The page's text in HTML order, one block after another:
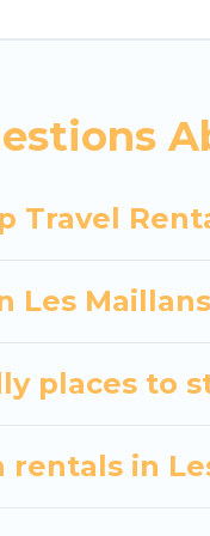
Maillans starts at
will meet your
So,
Les
places to
in